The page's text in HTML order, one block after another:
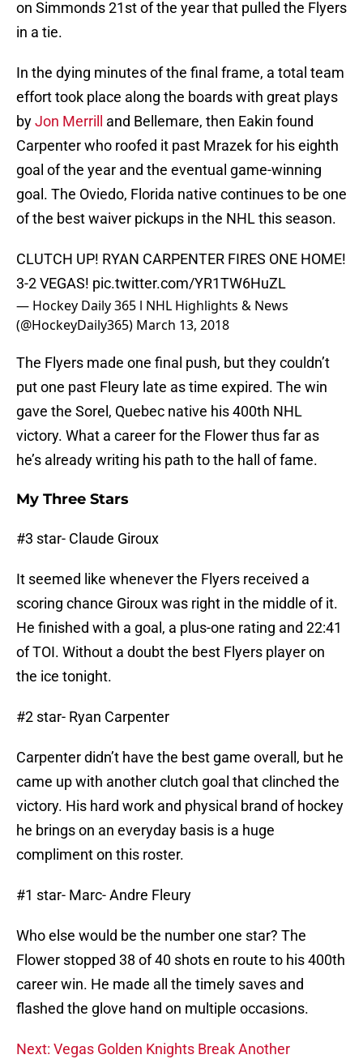
on Simmonds 21st of the year that pulled the Flyers
in a tie.
In the dying minutes of the final frame, a total team
effort took place along the boards with great plays
byJon Merrill
and Bellemare, then Eakin found
Carpenter who roofed it past Mrazek for his eighth
goal of the year and the eventual game-winning
goal. The Oviedo, Florida native continues to be one
of the best waiver pickups in the NHL this season.
CLUTCH UP! RYAN CARPENTER FIRES ONE HOME!
3-2 VEGAS! pic.twitter.com/YR1TW6HuZL
— Hockey Daily 365 l NHL Highlights & News
(@HockeyDaily365) March 13, 2018
The Flyers made one final push, but they couldn’t
put one past Fleury late as time expired. The win
gave the Sorel, Quebec native his 400th NHL
victory. What a career for the Flower thus far as
he’s already writing his path to the hall of fame.
My Three Stars
#3 star- Claude Giroux
It seemed like whenever the Flyers received a
scoring chance Giroux was right in the middle of it.
He finished with a goal, a plus-one rating and 22:41
of TOI. Without a doubt the best Flyers player on
the ice tonight.
#2 star- Ryan Carpenter
Carpenter didn’t have the best game overall, but he
came up with another clutch goal that clinched the
victory. His hard work and physical brand of hockey
he brings on an everyday basis is a huge
compliment on this roster.
#1 star- Marc- Andre Fleury
Who else would be the number one star? The
Flower stopped 38 of 40 shots en route to his 400th
career win. He made all the timely saves and
flashed the glove hand on multiple occasions.
Next: Vegas Golden Knights Break Another